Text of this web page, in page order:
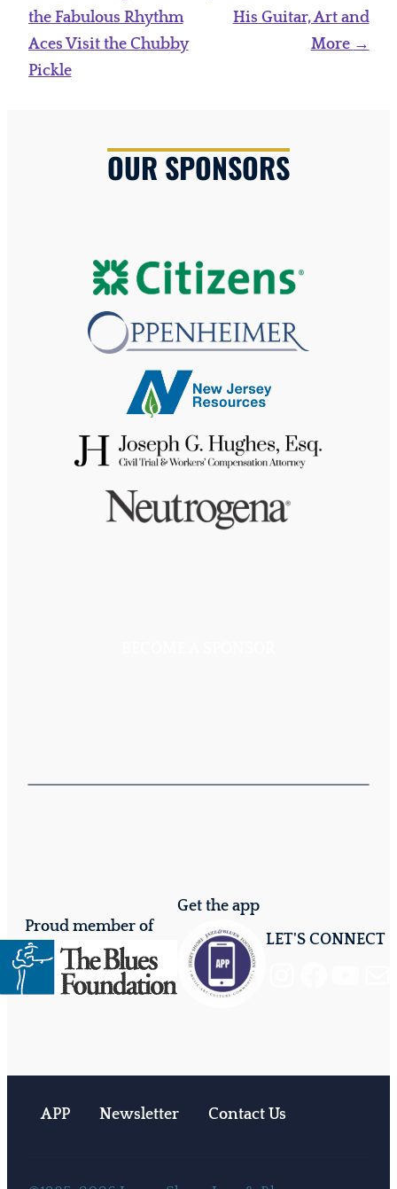
navigation
the Fabulous Rhythm
Aces Visit the Chubby
Pickle
His Guitar, Art and
More →
OUR SPONSORS
Proud member of
Get the app
LET'S CONNECT
APP Newsletter Contact Us